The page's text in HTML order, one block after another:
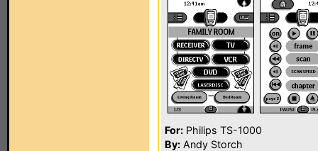
For: Philips TS-1000
By: Andy Storch